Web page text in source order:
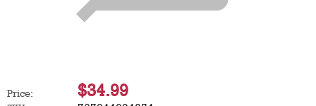
Price: $34.99